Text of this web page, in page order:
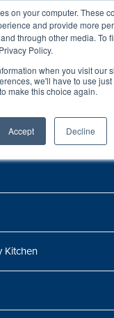
on your computer. These
and provide more
through other media. To
Policy.
when you visit our
we'll have to use
make this choice again.
Accept Decline
insights, and
Kitchen